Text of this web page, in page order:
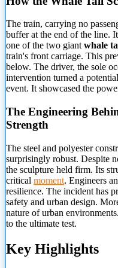
The train, carrying no
buffer at the end of the line.
one of the two giantwhale
train's front carriage. This
below. The driver, the sole
intervention turned a
event. It showcased the
The Engineering
Strength
The steel and polyester
surprisingly robust. Despite
the sculpture held firm. Its
critical moment. Engineers
resilience. The incident has
safety and urban design.
nature of urban
to the ultimate test.
Key Highlights